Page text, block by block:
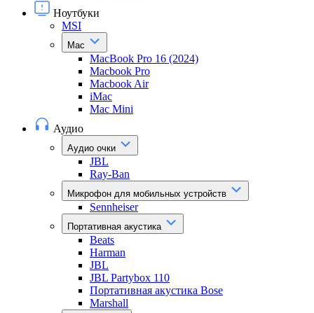
Ноутбуки
MSI
Mac
MacBook Pro 16 (2024)
Macbook Pro
Macbook Air
iMac
Mac Mini
Аудио
Аудио очки
JBL
Ray-Ban
Микрофон для мобильных устройств
Sennheiser
Портативная акустика
Beats
Harman
JBL
JBL Partybox 110
Портативная акустика Bose
Marshall